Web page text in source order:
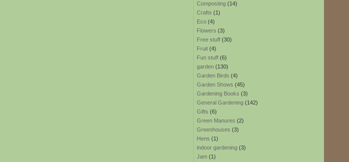
Composting (14)
Crafts (1)
Eco (4)
Flowers (3)
Free stuff (30)
Fruit (4)
Fun stuff (6)
garden (130)
Garden Birds (4)
Garden Shows (45)
Gardening Books (3)
General Gardening (142)
Gifts (6)
Green Manures (2)
Greenhouses (3)
Hens (1)
indoor gardening (3)
Jam (1)